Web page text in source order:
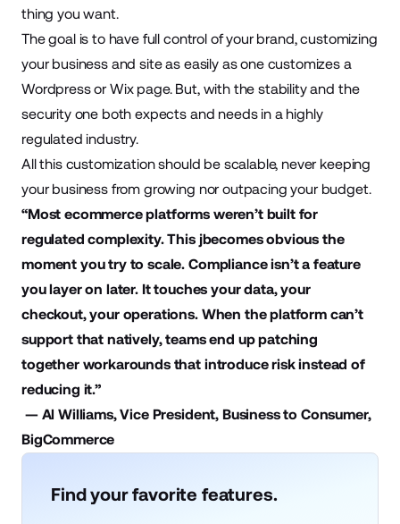
thing you want.
The goal is to have full control of your brand, customizing
your business and site as easily as one customizes a
Wordpress or Wix page. But, with the stability and the
security one both expects and needs in a highly
regulated industry.
All this customization should be scalable, never keeping
your business from growing nor outpacing your budget.
“Most ecommerce platforms weren’t built for
regulated complexity. This jbecomes obvious the
moment you try to scale. Compliance isn’t a feature
you layer on later. It touches your data, your
checkout, your operations. When the platform can’t
support that natively, teams end up patching
together workarounds that introduce risk instead of
reducing it.”
— Al Williams, Vice President, Business to Consumer,
BigCommerce
Find your favorite features.